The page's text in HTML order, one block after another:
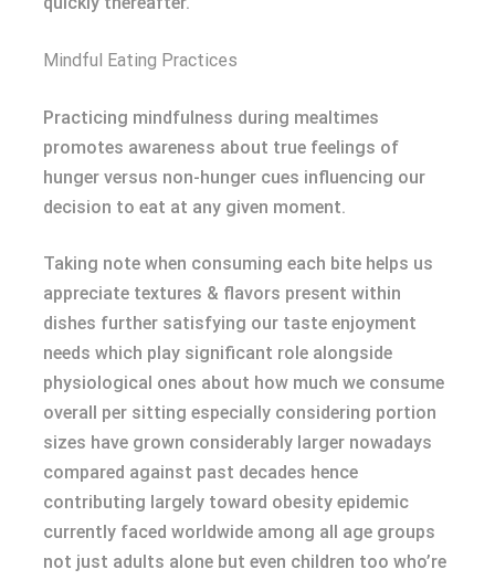
Mindful Eating Practices
Practicing mindfulness during mealtimes
promotes awareness about true feelings of
hunger versus non-hunger cues influencing our
decision to eat at any given moment.
Taking note when consuming each bite helps us
appreciate textures & flavors present within
dishes further satisfying our taste enjoyment
needs which play significant role alongside
physiological ones about how much we consume
overall per sitting especially considering portion
sizes have grown considerably larger nowadays
compared against past decades hence
contributing largely toward obesity epidemic
currently faced worldwide among all age groups
not just adults alone but even children too who’re